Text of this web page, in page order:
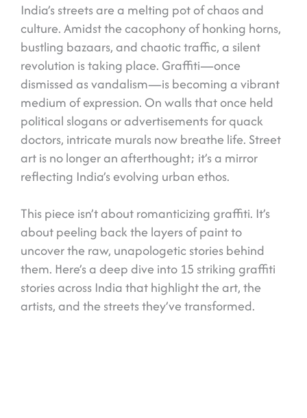
India’s streets are a melting pot of chaos and
culture. Amidst the cacophony of honking horns,
bustling bazaars, and chaotic traffic, a silent
revolution is taking place. Graffiti—once
dismissed as vandalism—is becoming a vibrant
medium of expression. On walls that once held
political slogans or advertisements for quack
doctors, intricate murals now breathe life. Street
art is no longer an afterthought; it’s a mirror
reflecting India’s evolving urban ethos.
This piece isn’t about romanticizing graffiti. It’s
about peeling back the layers of paint to
uncover the raw, unapologetic stories behind
them. Here’s a deep dive into 15 striking graffiti
stories across India that highlight the art, the
artists, and the streets they’ve transformed.